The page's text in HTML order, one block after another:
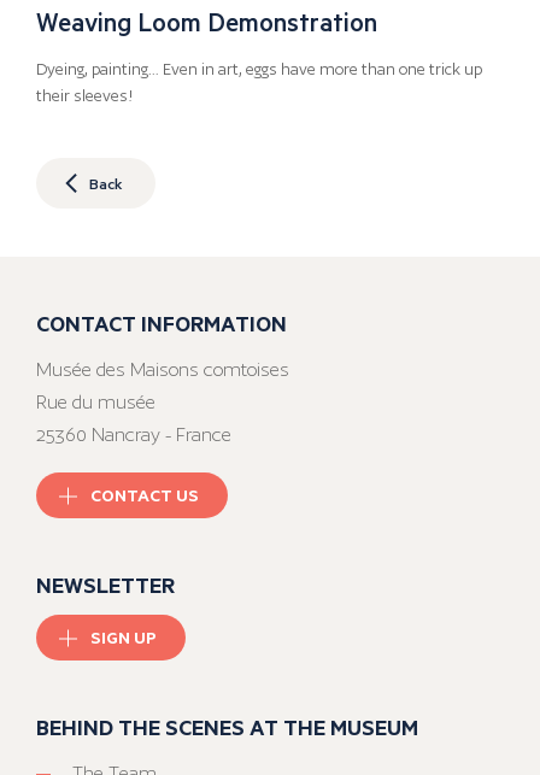
Weaving Loom Demonstration
Dyeing, painting… Even in art, eggs have more than one trick up
their sleeves!
Back
CONTACT INFORMATION
Musée des Maisons comtoises
Rue du musée
25360 Nancray - France
CONTACT US
NEWSLETTER
SIGN UP
BEHIND THE SCENES AT THE MUSEUM